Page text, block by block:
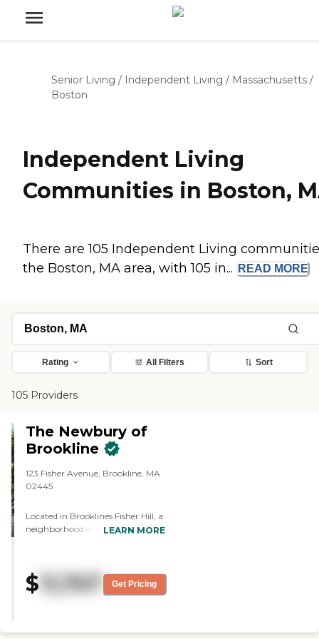
Senior Living / Independent Living / Massachusetts /
Boston
Independent Living
Communities in Boston,
There are 105 Independent Living
the Boston, MA area, with 105 in...
READ MORE
Rating All Filters Sort
105 Providers
The Newbury of
Brookline
123 Fisher Avenue, Brookline, MA
02445
Located in Brooklines Fisher Hill, a
neighborhood designed by famed
Massachusetts combines
comfortable elegance and quality
Kisco Signature is known.
LEARN MORE
$ 11,747 Get Pricing